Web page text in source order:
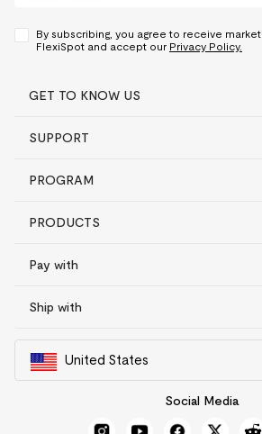
By subscribing, you agree to receive
FlexiSpot and accept our Privacy Policy.
GET TO KNOW US
SUPPORT
PROGRAM
PRODUCTS
Pay with
Ship with
United States
Social Media